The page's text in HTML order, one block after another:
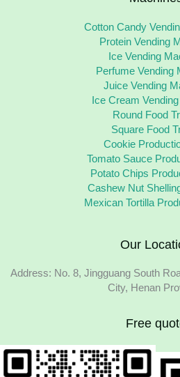
Cotton Candy
Protein Vending
Ice Vending
Perfume Vending
Juice Vending
Ice Cream
Round Food
Square Food
Cookie
Tomato Sauce
Potato Chips
Cashew Nut
Mexican Tortilla
Our
Address: No. 8, Jingguang South
City, Henan
Free